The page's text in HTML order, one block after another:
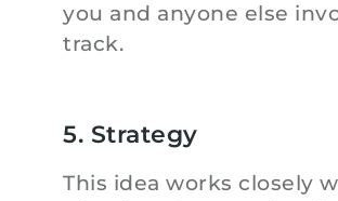
you and anyone else
track.
5. Strategy
This idea works closely